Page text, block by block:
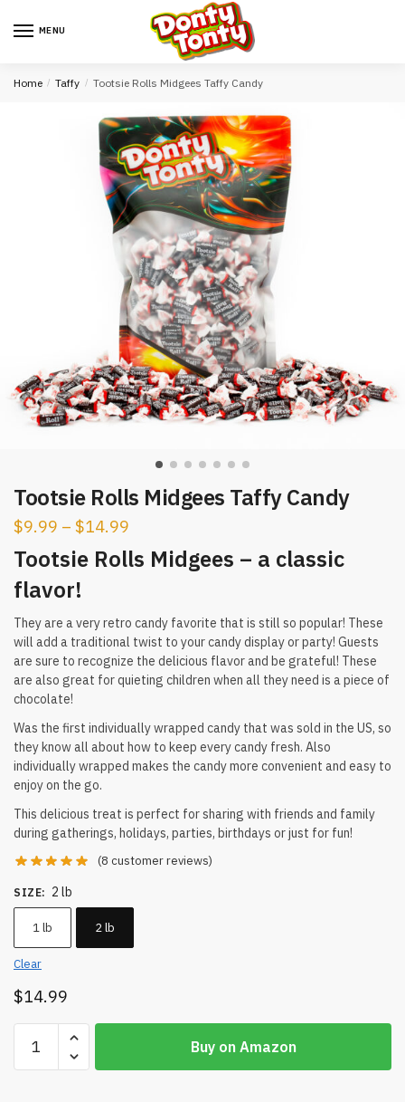
MENU
Home / Taffy / Tootsie Rolls Midgees Taffy Candy
Tootsie Rolls Midgees Taffy Candy
$9.99 – $14.99
Tootsie Rolls Midgees – a classic
flavor!
They are a very retro candy favorite that is still so popular! These
will add a traditional twist to your candy display or party! Guests
are sure to recognize the delicious flavor and be grateful! These
are also great for quieting children when all they need is a piece of
chocolate!
Was the first individually wrapped candy that was sold in the US, so
they know all about how to keep every candy fresh. Also
individually wrapped makes the candy more convenient and easy to
enjoy on the go.
This delicious treat is perfect for sharing with friends and family
during gatherings, holidays, parties, birthdays or just for fun!
(8 customer reviews)
SIZE: 2 lb
1 lb 2 lb
Clear
$14.99
Buy on Amazon